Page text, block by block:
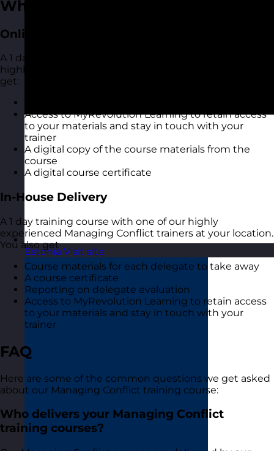
Estonia Visit site
What You Get
Online Open Training Courses
A 1 day online live virtual training course with one of our
highly experienced Managing Conflict trainers. You also
get:
Access to MyRevolution Learning to retain access
to your materials and stay in touch with your
trainer
A digital copy of the course materials from the
course
A digital course certificate
In-House Delivery
A 1 day training course with one of our highly
experienced Managing Conflict trainers at your location.
You also get
Course materials for each delegate to take away
A course certificate
Reporting on delegate evaluation
Access to MyRevolution Learning to retain access
to your materials and stay in touch with your
trainer
FAQ
Here are some of the common questions we get asked
about our Managing Conflict training course:
Who delivers your Managing Conflict
training courses?